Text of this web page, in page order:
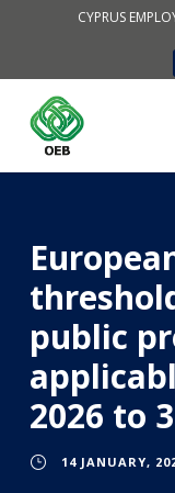
CYPRUS
public
2026 to
14 JANUARY,